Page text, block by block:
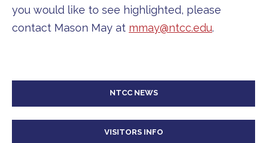
you would like to see highlighted, please
contact Mason May at mmay@ntcc.edu.
NTCC NEWS
VISITORS INFO